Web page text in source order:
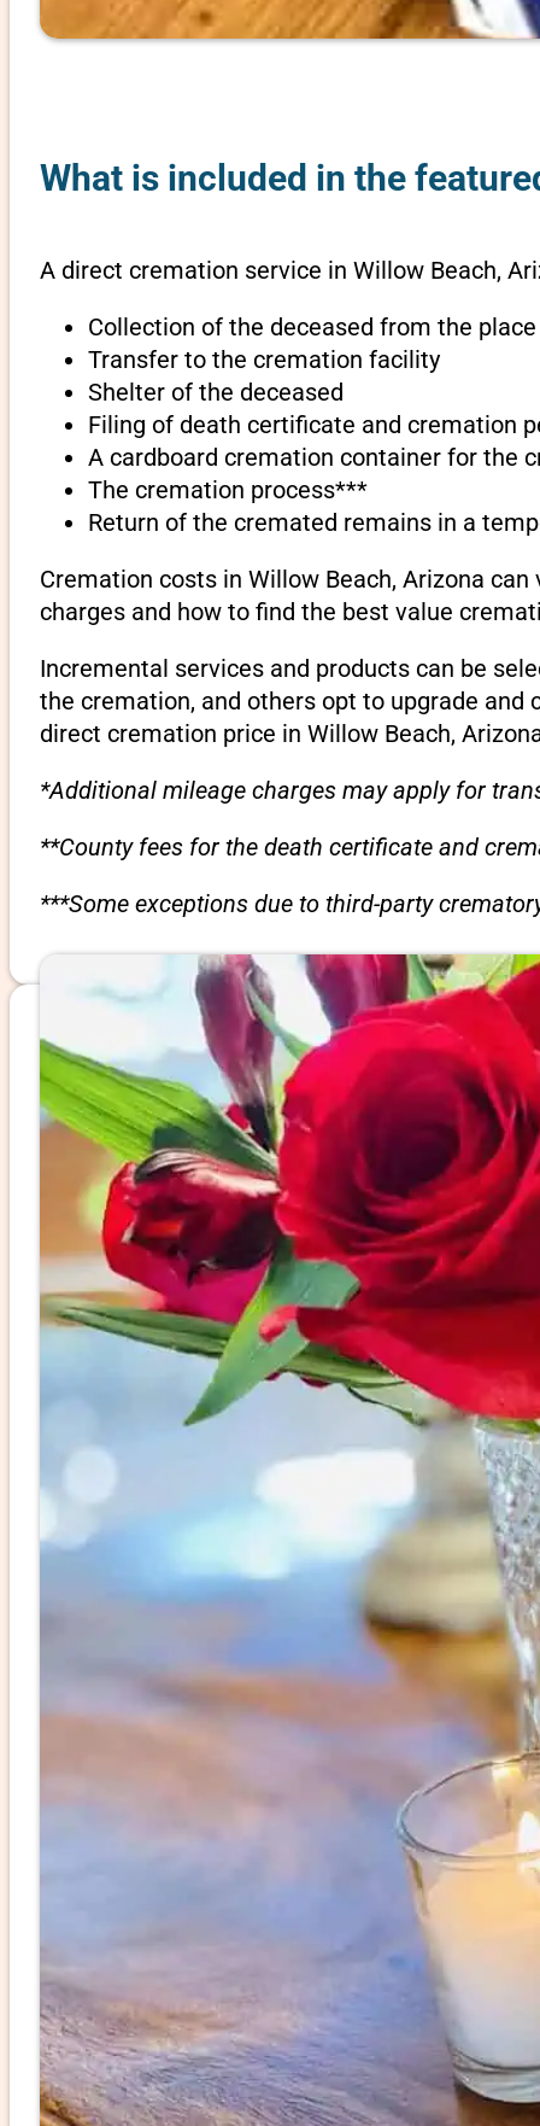
What is included in the
A direct cremation service in Willow Beach,
Collection of the deceased from the
Transfer to the cremation facility
Shelter of the deceased
Filing of death certificate and cremation
A cardboard cremation container for the
The cremation process***
Return of the cremated remains in a
Cremation costs in Willow Beach, Arizona
charges and how to find the best value
Incremental services and products can be
the cremation, and others opt to upgrade
direct cremation price in Willow Beach,
*Additional mileage charges may apply for
**County fees for the death certificate and
***Some exceptions due to third-party